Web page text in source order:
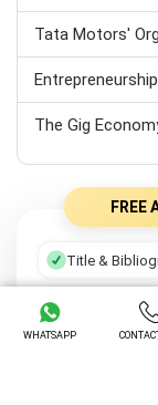
Title &
Professional
WHATSAPP